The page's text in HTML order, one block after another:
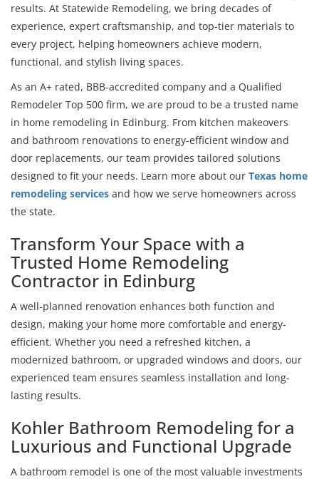
results. At Statewide Remodeling, we bring decades of
experience, expert craftsmanship, and top-tier materials to
every project, helping homeowners achieve modern,
functional, and stylish living spaces.
As an A+ rated, BBB-accredited company and a Qualified
Remodeler Top 500 firm, we are proud to be a trusted name
in home remodeling in Edinburg. From kitchen makeovers
and bathroom renovations to energy-efficient window and
door replacements, our team provides tailored solutions
designed to fit your needs. Learn more about our Texas home
remodeling services and how we serve homeowners across
the state.
Transform Your Space with a
Trusted Home Remodeling
Contractor in Edinburg
A well-planned renovation enhances both function and
design, making your home more comfortable and energy-
efficient. Whether you need a refreshed kitchen, a
modernized bathroom, or upgraded windows and doors, our
experienced team ensures seamless installation and long-
lasting results.
Kohler Bathroom Remodeling for a
Luxurious and Functional Upgrade
A bathroom remodel is one of the most valuable investments